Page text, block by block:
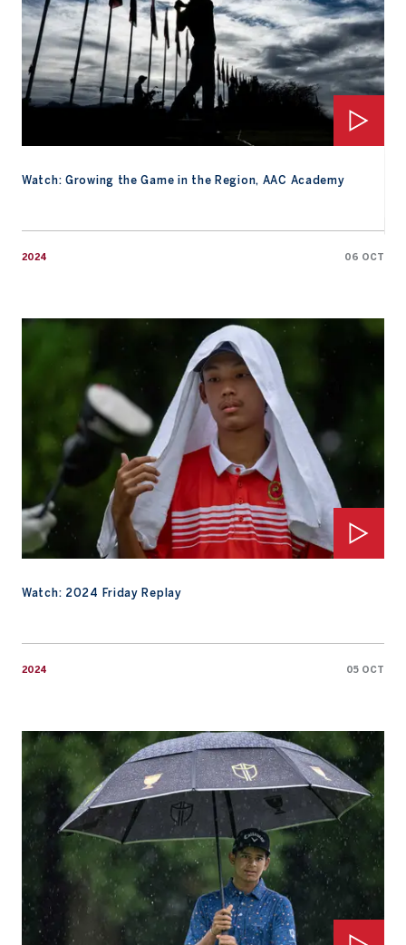
Watch: Growing the Game in the Region, AAC Academy
2024 06 OCT
Watch: 2024 Friday Replay
2024 05 OCT
Watch: 2024 Friday Replay
Watch: Saturday Highlights from 2024 AAC